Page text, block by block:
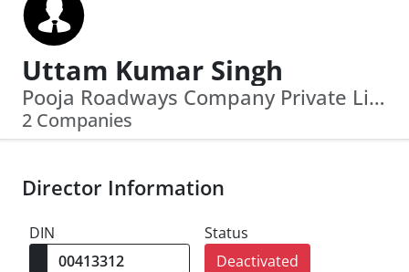
Uttam Kumar Singh
Pooja Roadways Company Private Limited · Newton Weighing System Private Limited
2 Companies
Director Information
DIN
Status
Deactivated